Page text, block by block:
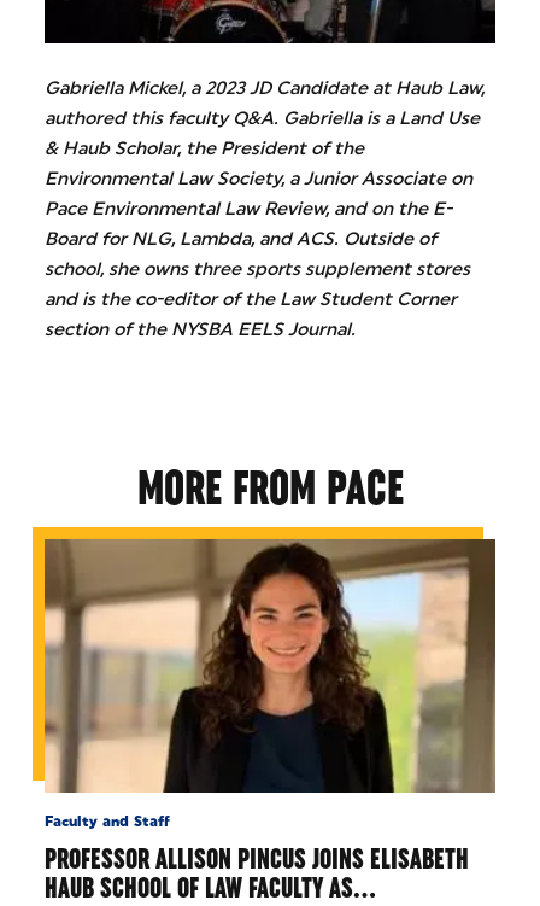
Gabriella Mickel, a 2023 JD Candidate at Haub Law,
authored this faculty Q&A. Gabriella is a Land Use
& Haub Scholar, the President of the
Environmental Law Society, a Junior Associate on
Pace Environmental Law Review, and on the E-
Board for NLG, Lambda, and ACS. Outside of
school, she owns three sports supplement stores
and is the co-editor of the Law Student Corner
section of the NYSBA EELS Journal.
MORE FROM PACE
Faculty and Staff
PROFESSOR ALLISON PINCUS JOINS ELISABETH
HAUB SCHOOL OF LAW FACULTY AS…